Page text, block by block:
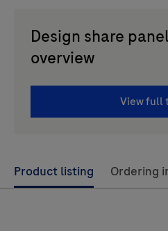
Design share
overview
View full
Use
left
Product listing Ordering